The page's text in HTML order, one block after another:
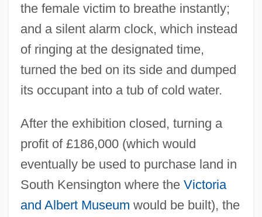
the female victim to breathe instantly;
and a silent alarm clock, which instead
of ringing at the designated time,
turned the bed on its side and dumped
its occupant into a tub of cold water.
After the exhibition closed, turning a
profit of £186,000 (which would
eventually be used to purchase land in
South Kensington where the Victoria
and Albert Museum would be built), the